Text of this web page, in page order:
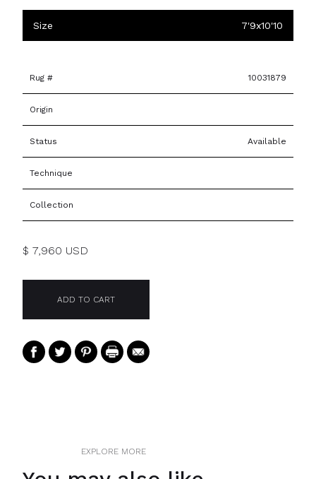
Size 7'9x10'10
Rug # 10031879
Origin
Status Available
Technique
Collection
$ 7,960 USD
EXPLORE MORE